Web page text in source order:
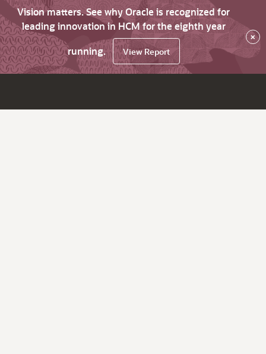
Vision matters. See why Oracle is recognized for
leading innovation in HCM for the eighth year
running.
View Report
×